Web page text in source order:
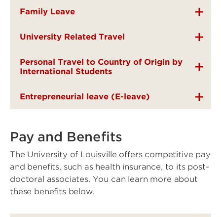
Family Leave
University Related Travel
Personal Travel to Country of Origin by
International Students
Entrepreneurial leave (E-leave)
Pay and Benefits
The University of Louisville offers competitive pay
and benefits, such as health insurance, to its post-
doctoral associates. You can learn more about
these benefits below.